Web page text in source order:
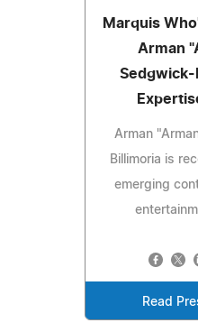
Marquis
Arman
Arman
Billimoria is
emerging
Read